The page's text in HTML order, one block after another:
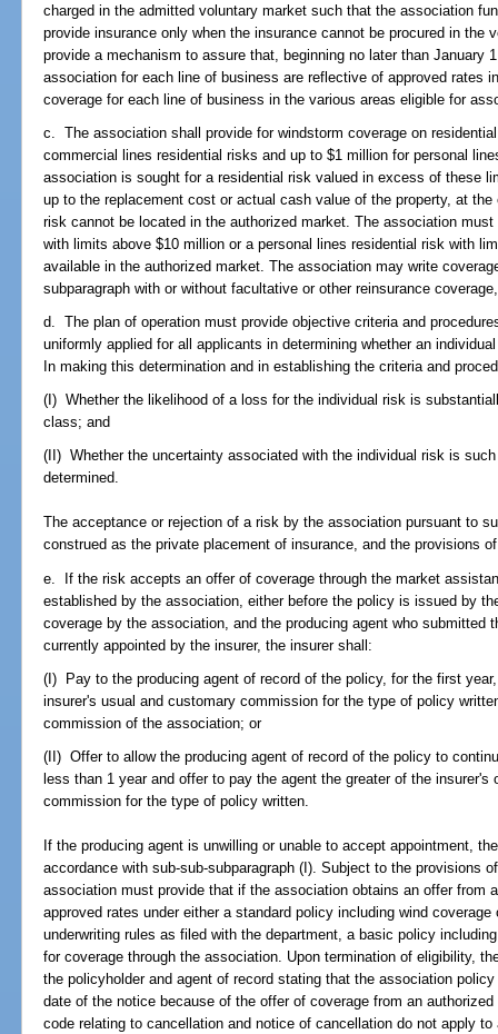
charged in the admitted voluntary market such that the association
provide insurance only when the insurance cannot be procured in the
provide a mechanism to assure that, beginning no later than January
association for each line of business are reflective of approved rates
coverage for each line of business in the various areas eligible for
c. The association shall provide for windstorm coverage on
commercial lines residential risks and up to $1 million for personal
association is sought for a residential risk valued in excess of these
up to the replacement cost or actual cash value of the property, at
risk cannot be located in the authorized market. The association
with limits above $10 million or a personal lines residential risk with
available in the authorized market. The association may write
subparagraph with or without facultative or other reinsurance
d. The plan of operation must provide objective criteria and
uniformly applied for all applicants in determining whether an
In making this determination and in establishing the criteria and
(I) Whether the likelihood of a loss for the individual risk is
class; and
(II) Whether the uncertainty associated with the individual risk is
determined.
The acceptance or rejection of a risk by the association pursuant to
construed as the private placement of insurance, and the provisions
e. If the risk accepts an offer of coverage through the market
established by the association, either before the policy is issued by
coverage by the association, and the producing agent who submitted
currently appointed by the insurer, the insurer shall:
(I) Pay to the producing agent of record of the policy, for the first
insurer's usual and customary commission for the type of policy
commission of the association; or
(II) Offer to allow the producing agent of record of the policy to
less than 1 year and offer to pay the agent the greater of the
commission for the type of policy written.
If the producing agent is unwilling or unable to accept appointment,
accordance with sub-sub-subparagraph (I). Subject to the provisions
association must provide that if the association obtains an offer from
approved rates under either a standard policy including wind
underwriting rules as filed with the department, a basic policy
for coverage through the association. Upon termination of eligibility,
the policyholder and agent of record stating that the association
date of the notice because of the offer of coverage from an
code relating to cancellation and notice of cancellation do not apply